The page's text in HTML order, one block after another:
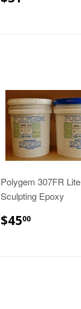
Polygem 307FR Lite
Sculpting Epoxy
$4500